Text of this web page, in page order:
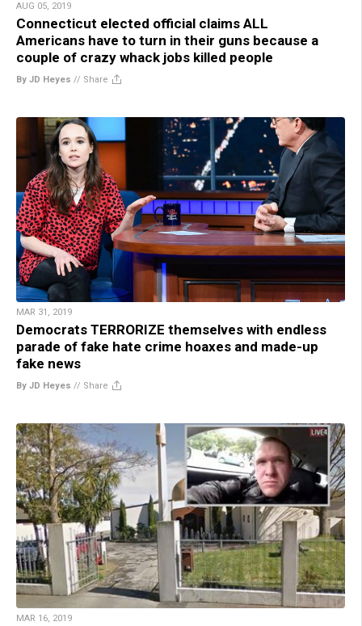
AUG 05, 2019
Connecticut elected official claims ALL
Americans have to turn in their guns because a
couple of crazy whack jobs killed people
By JD Heyes // Share
MAR 31, 2019
Democrats TERRORIZE themselves with endless
parade of fake hate crime hoaxes and made-up
fake news
By JD Heyes // Share
MAR 16, 2019